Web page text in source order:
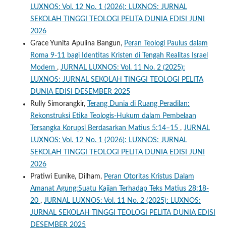
LUXNOS: Vol. 12 No. 1 (2026): LUXNOS: JURNAL
SEKOLAH TINGGI TEOLOGI PELITA DUNIA EDISI JUNI
2026
Grace Yunita Apulina Bangun, Peran Teologi Paulus dalam
Roma 9-11 bagi Identitas Kristen di Tengah Realitas Israel
Modern , JURNAL LUXNOS: Vol. 11 No. 2 (2025):
LUXNOS: JURNAL SEKOLAH TINGGI TEOLOGI PELITA
DUNIA EDISI DESEMBER 2025
Rully Simorangkir,
Terang Dunia di Ruang Peradilan:
Rekonstruksi Etika Teologis-Hukum dalam Pembelaan
Tersangka Korupsi Berdasarkan Matius 5:14–15 , JURNAL
LUXNOS: Vol. 12 No. 1 (2026): LUXNOS: JURNAL
SEKOLAH TINGGI TEOLOGI PELITA DUNIA EDISI JUNI
2026
Pratiwi Eunike, Dilham, Peran Otoritas Kristus Dalam
Amanat Agung:Suatu Kajian Terhadap Teks Matius 28:18-
20 , JURNAL LUXNOS: Vol. 11 No. 2 (2025): LUXNOS:
JURNAL SEKOLAH TINGGI TEOLOGI PELITA DUNIA EDISI
DESEMBER 2025